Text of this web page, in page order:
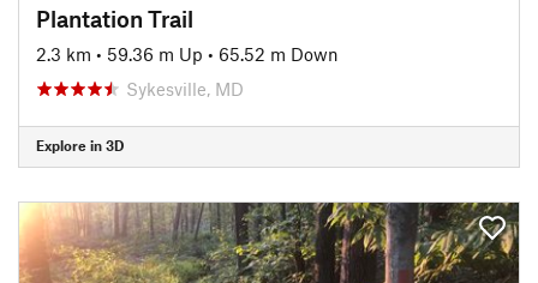
Plantation Trail
2.3 km • 59.36 m Up • 65.52 m Down
Sykesville, MD
Explore in 3D